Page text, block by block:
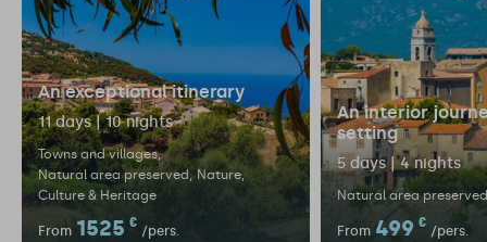
An exceptional itinerary
11 days | 10 nights
Towns and villages
Natural area preserved
Nature
Culture & Heritage
From 1525 €
/pers.
An interior
setting
5 days | 4 nights
Natural area preserved
From 499 €
/pers.